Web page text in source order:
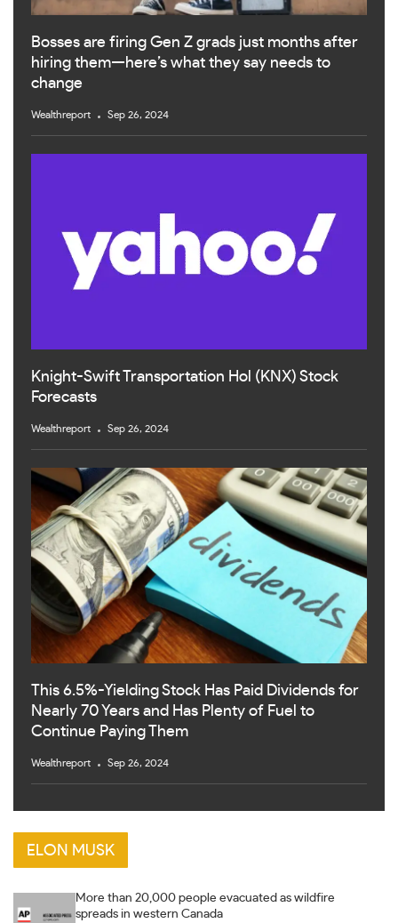
Bosses are firing Gen Z grads just months after
hiring them—here’s what they say needs to
change
Wealthreport Sep 26, 2024
Knight-Swift Transportation Hol (KNX) Stock
Forecasts
Wealthreport Sep 26, 2024
This 6.5%-Yielding Stock Has Paid Dividends for
Nearly 70 Years and Has Plenty of Fuel to
Continue Paying Them
Wealthreport Sep 26, 2024
ELON MUSK
More than 20,000 people evacuated as wildfire
spreads in western Canada